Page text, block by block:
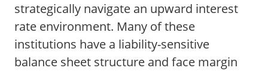
strategically navigate an upward interest
rate environment. Many of these
institutions have a liability-sensitive
balance sheet structure and face margin